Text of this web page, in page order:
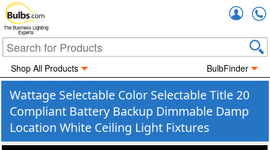
The Business Lighting
Experts
Shop All Products BulbFinder
Wattage Selectable Color Selectable Title 20
Compliant Battery Backup Dimmable Damp
Location White Ceiling Light Fixtures